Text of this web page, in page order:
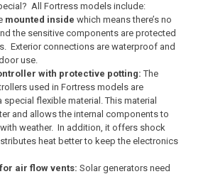
All Fortress models include:
mounted inside which means there’s no
the sensitive components are protected
Exterior connections are waterproof and
use.
with protective potting: The
used in Fortress models are
special flexible material. This material
and allows the internal components to
weather. In addition, it offers shock
heat better to keep the electronics
air flow vents: Solar generators need